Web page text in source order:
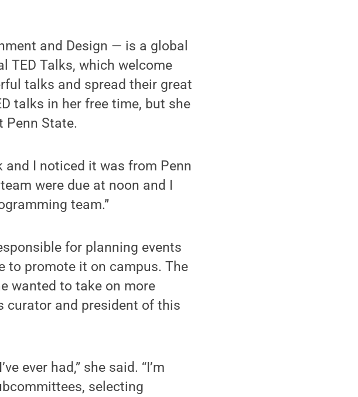
and Design — is a global
TED Talks, which welcome
talks and spread their great
talks in her free time, but she
Penn State.
and I noticed it was from Penn
were due at noon and I
team.”
for planning events
to promote it on campus. The
wanted to take on more
curator and president of this
ever had,” she said. “I’m
selecting